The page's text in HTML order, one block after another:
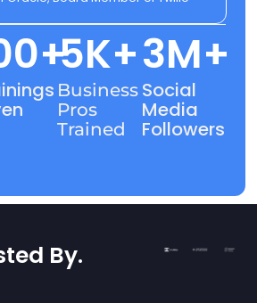
+
Business
Pros
Trained
5K+
Social
Media
Followers
3M+
By.